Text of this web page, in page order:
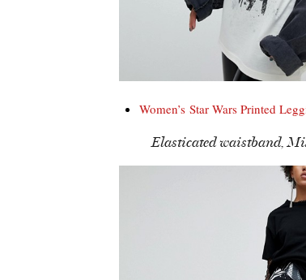
Women’s Star Wars Printed
Elasticated waistband,